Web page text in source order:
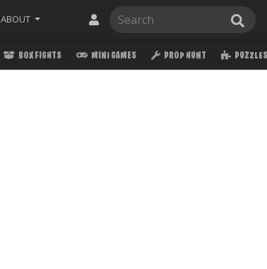
ABOUT
BOX FIGHTS MINI GAMES PROP HUNT PUZZLES